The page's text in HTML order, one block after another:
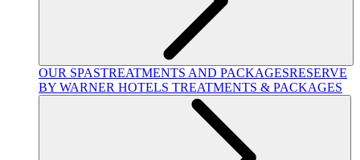
OUR SPASTREATMENTS AND PACKAGESRESERVE
BY WARNER HOTELS TREATMENTS & PACKAGES